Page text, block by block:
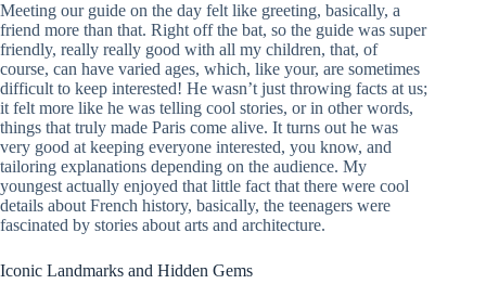
Meeting our guide on the day felt like greeting, basically, a
friend more than that. Right off the bat, so the guide was super
friendly, really really good with all my children, that, of
course, can have varied ages, which, like your, are sometimes
difficult to keep interested! He wasn’t just throwing facts at us;
it felt more like he was telling cool stories, or in other words,
things that truly made Paris come alive. It turns out he was
very good at keeping everyone interested, you know, and
tailoring explanations depending on the audience. My
youngest actually enjoyed that little fact that there were cool
details about French history, basically, the teenagers were
fascinated by stories about arts and architecture.
Iconic Landmarks and Hidden Gems